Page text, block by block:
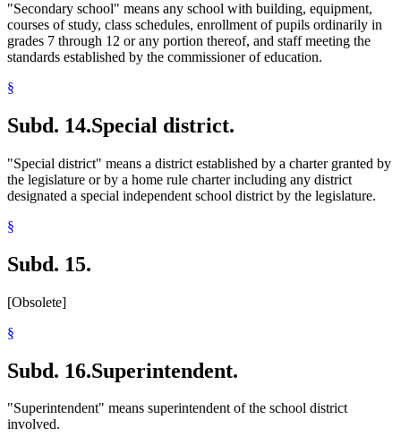
"Secondary school" means any school with building, equipment,
courses of study, class schedules, enrollment of pupils ordinarily in
grades 7 through 12 or any portion thereof, and staff meeting the
standards established by the commissioner of education.
§
Subd. 14.Special district.
"Special district" means a district established by a charter granted by
the legislature or by a home rule charter including any district
designated a special independent school district by the legislature.
§
Subd. 15.
[Obsolete]
§
Subd. 16.Superintendent.
"Superintendent" means superintendent of the school district
involved.